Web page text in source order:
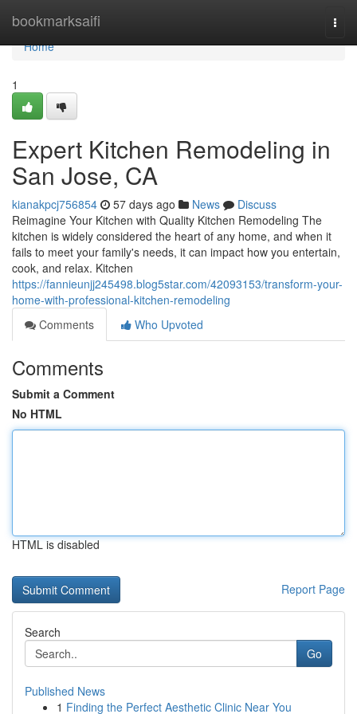
bookmarksaifi
Home
Home
1
Expert Kitchen Remodeling in
San Jose, CA
kianakpcj756854 57 days ago News
Discuss
Reimagine Your Kitchen with Quality Kitchen Remodeling The
kitchen is widely considered the heart of any home, and when it
fails to meet your family's needs, it can impact how you entertain,
cook, and relax. Kitchen
https://fannieunjj245498.blog5star.com/42093153/transform-your-
home-with-professional-kitchen-remodeling
Comments
Who Upvoted
Comments
Submit a Comment
No HTML
HTML is disabled
Report Page
Search
Go
Published News
1 Finding the Perfect Aesthetic Clinic Near You